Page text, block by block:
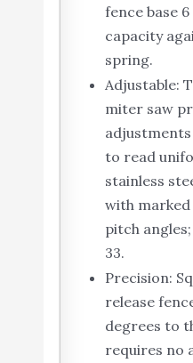
fence base
capacity
spring.
Adjustable:
miter saw
to read
stainless
with
pitch
33.
Precision:
release
degrees to
requires no